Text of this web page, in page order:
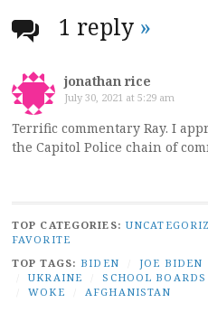
1 reply »
jonathan rice
July 30, 2021 at 5:29 am
Terrific commentary Ray. I
the Capitol Police chain of
TOP CATEGORIES:
FAVORITE
TOP TAGS: BIDEN JOE BIDEN
UKRAINE SCHOOL BOARDS
WOKE AFGHANISTAN